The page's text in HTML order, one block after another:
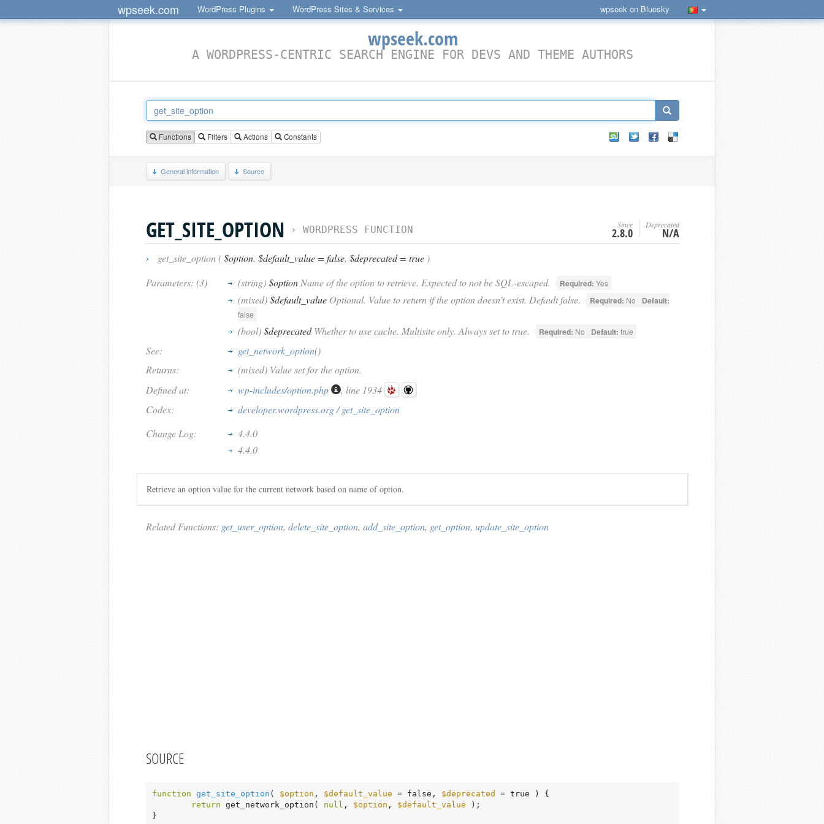
wpseek.com WordPress Plugins WordPress Sites & Services wpseek on Bluesky
wpseek.com
A WORDPRESS-CENTRIC SEARCH ENGINE FOR DEVS AND THEME AUTHORS
Functions Filters Actions Constants
General information Source
GET_SITE_OPTION › WORDPRESS FUNCTION Since
2.8.0
Deprecated
N/A
› get_site_option ($option, $default_value = false, $deprecated = true )
Parameters: (3)
(string)$option Name of the option to retrieve. Expected to not be SQL-escaped. Required: Yes
(mixed)$default_value Optional. Value to return if the option doesn't exist. Default false. Required: No Default:
false
(bool)$deprecatedWhether to use cache. Multisite only. Always set to true. Required: No Default: true
See: get_network_option()
Returns:
(mixed) Value set for the option.
Defined at:
wp-includes/option.php
, line 1934
Codex:
developer.wordpress.org / get_site_option
Change Log:
4.4.0
4.4.0
Retrieve an option value for the current network based on name of option.
Related Functions: get_user_option, delete_site_option, add_site_option, get_option, update_site_option
SOURCE
function get_site_option ( $option , $default_value = false, $deprecated = true )
{
return get_network_option( null , $option , $default_value );
}